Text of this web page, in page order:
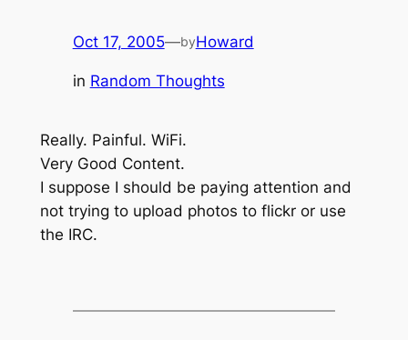
Oct 17, 2005—byHoward
in Random Thoughts
Really. Painful. WiFi.
Very Good Content.
I suppose I should be paying attention and
not trying to upload photos to flickr or use
the IRC.